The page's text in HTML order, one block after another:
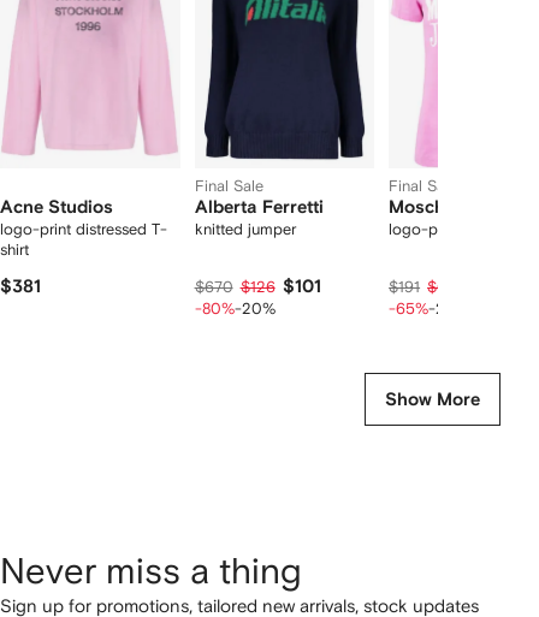
Acne Studios
logo-print distressed T-
shirt
$381
Final Sale
Alberta Ferretti
knitted jumper
$670 $126 $101
-80%-20%
Final Sale
Moschino
logo-print cotton T-
$191 $62
-65%-20%
Show More
Never miss a thing
Sign up for promotions, tailored new arrivals, stock updates